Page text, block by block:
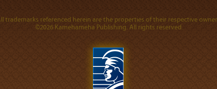
trademarks referenced herein are the properties of their respective
©2026 Kamehameha Publishing. All rights reserved.